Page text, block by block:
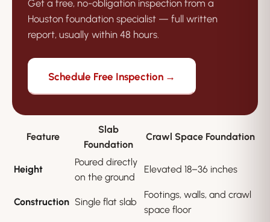
Get a free, no-obligation inspection from a
Houston foundation specialist — full written
report, usually within 48 hours.
Schedule Free Inspection →
Feature
Slab
Foundation
Crawl Space Foundation
Height
Poured directly
on the ground
Elevated 18–36 inches
Construction Single flat slab
Footings, walls, and crawl
space floor